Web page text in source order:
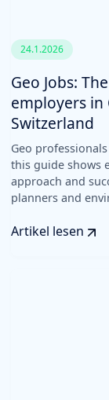
24.1.2026
Geo Jobs:
employers in
Switzerland
Geo
this guide shows
approach and
planners and
Artikel lesen